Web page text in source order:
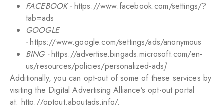
FACEBOOK - https://www.facebook.com/settings/?
tab=ads
GOOGLE
- https://www.google.com/settings/ads/anonymous
BING - https://advertise.bingads.microsoft.com/en-
us/resources/policies/personalized-ads]
Additionally, you can opt-out of some of these services by
visiting the Digital Advertising Alliance’s opt-out portal
at: http://optout.aboutads.info/.